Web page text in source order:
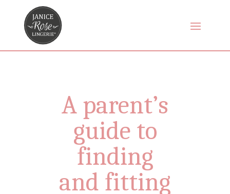
A parent’s
guide to
finding
and fitting